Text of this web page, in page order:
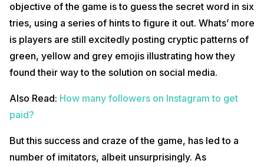
objective of the game is to guess the secret word in six
tries, using a series of hints to figure it out. Whats’ more
is players are still excitedly posting cryptic patterns of
green, yellow and grey emojis illustrating how they
found their way to the solution on social media.
Also Read: How many followers on Instagram to get
paid?
But this success and craze of the game, has led to a
number of imitators, albeit unsurprisingly. As